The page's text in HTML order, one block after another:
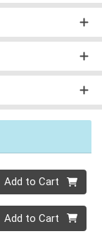
0
Add to Cart
0
Add to Cart